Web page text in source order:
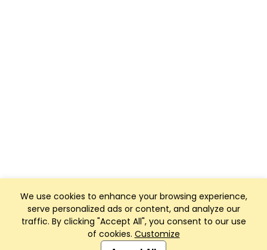
We use cookies to enhance your browsing experience,
serve personalized ads or content, and analyze our
traffic. By clicking "Accept All", you consent to our use
of cookies. Customize
Club Management, Website and App powered by